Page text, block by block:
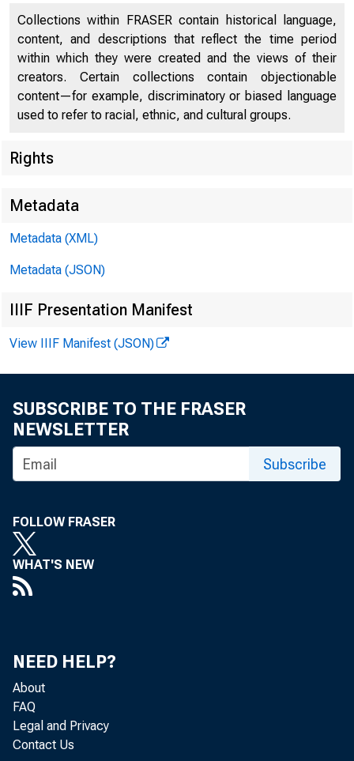
Collections within FRASER contain historical language,
content, and descriptions that reflect the time period
within which they were created and the views of their
creators. Certain collections contain objectionable
content—for example, discriminatory or biased language
used to refer to racial, ethnic, and cultural groups.
Rights
Metadata
Metadata (XML)
Metadata (JSON)
IIIF Presentation Manifest
View IIIF Manifest (JSON)
SUBSCRIBE TO THE FRASER
NEWSLETTER
Subscribe
FOLLOW FRASER
WHAT'S NEW
NEED HELP?
About
FAQ
Legal and Privacy
Contact Us